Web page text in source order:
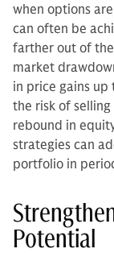
when options
can often be
farther out of
market
in price gains up
the risk of
rebound in
strategies can
portfolio in
Potential